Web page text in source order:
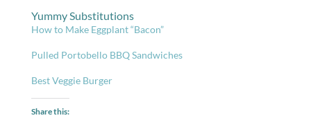
Yummy Substitutions
How to Make Eggplant “Bacon”
Pulled Portobello BBQ Sandwiches
Best Veggie Burger
Share this: